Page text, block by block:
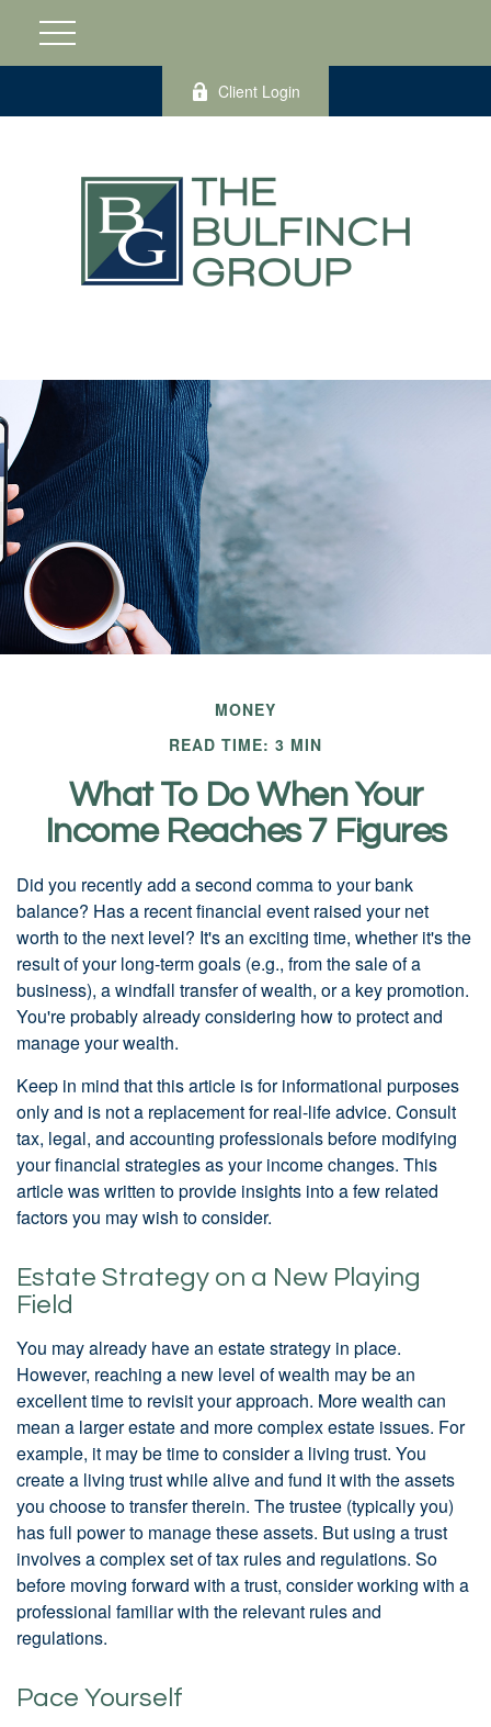
Client Login
MONEY
READ TIME: 3 MIN
What To Do When Your
Income Reaches 7 Figures
Did you recently add a second comma to your bank
balance? Has a recent financial event raised your net
worth to the next level? It's an exciting time, whether it's the
result of your long-term goals (e.g., from the sale of a
business), a windfall transfer of wealth, or a key promotion.
You're probably already considering how to protect and
manage your wealth.
Keep in mind that this article is for informational purposes
only and is not a replacement for real-life advice. Consult
tax, legal, and accounting professionals before modifying
your financial strategies as your income changes. This
article was written to provide insights into a few related
factors you may wish to consider.
Estate Strategy on a New Playing
Field
You may already have an estate strategy in place.
However, reaching a new level of wealth may be an
excellent time to revisit your approach. More wealth can
mean a larger estate and more complex estate issues. For
example, it may be time to consider a living trust. You
create a living trust while alive and fund it with the assets
you choose to transfer therein. The trustee (typically you)
has full power to manage these assets. But using a trust
involves a complex set of tax rules and regulations. So
before moving forward with a trust, consider working with a
professional familiar with the relevant rules and
regulations.
Pace Yourself